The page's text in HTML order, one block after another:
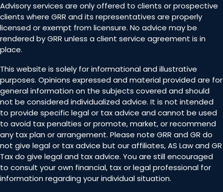
Advisory services are only offered to clients or prospective
clients where GRR and its representatives are properly
licensed or exempt from licensure. No advice may be
rendered by GRR unless a client service agreement is in
place.
This website is solely for informational and illustrative
purposes. Opinions expressed and material provided are for
general information on the subjects covered and should
not be considered individualized advice. It is not intended
to provide specific legal or tax advice and cannot be used
to avoid tax penalties or promote, market, or recommend
any tax plan or arrangement. Please note GRR and GR do
not give legal or tax advice but our affiliates, AS Law and GR
Tax do give legal and tax advice. You are still encouraged
to consult your own financial, tax or legal professional for
information regarding your individual situation.